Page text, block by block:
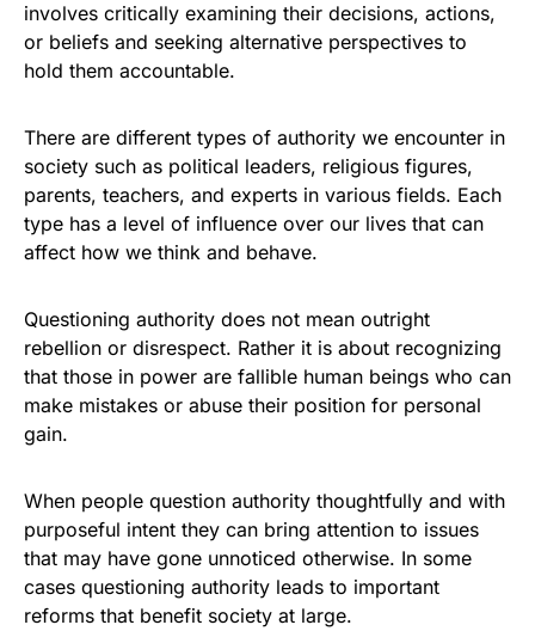
involves critically examining their decisions, actions,
or beliefs and seeking alternative perspectives to
hold them accountable.
There are different types of authority we encounter in
society such as political leaders, religious figures,
parents, teachers, and experts in various fields. Each
type has a level of influence over our lives that can
affect how we think and behave.
Questioning authority does not mean outright
rebellion or disrespect. Rather it is about recognizing
that those in power are fallible human beings who can
make mistakes or abuse their position for personal
gain.
When people question authority thoughtfully and with
purposeful intent they can bring attention to issues
that may have gone unnoticed otherwise. In some
cases questioning authority leads to important
reforms that benefit society at large.